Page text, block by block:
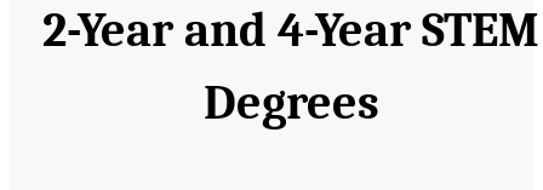
2-Year and 4-Year STEM
Degrees